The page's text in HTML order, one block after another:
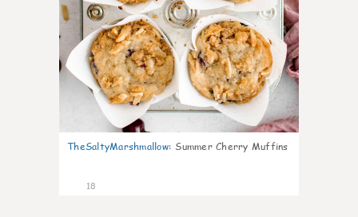
TheSaltyMarshmallow: Summer Cherry Muffins
18